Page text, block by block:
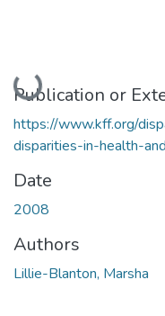
Loading...
Publication or
https://www.kff.org/
disparities-in-health-
Date
2008
Authors
Lillie-Blanton, Marsha